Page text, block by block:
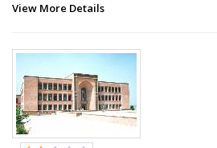
View More Details